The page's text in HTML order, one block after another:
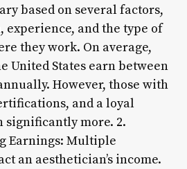
based on several factors,
and the type of
they work. On average,
United States earn between
annually. However, those with
and a loyal
significantly more. 2.
Earnings: Multiple
an aesthetician’s income.